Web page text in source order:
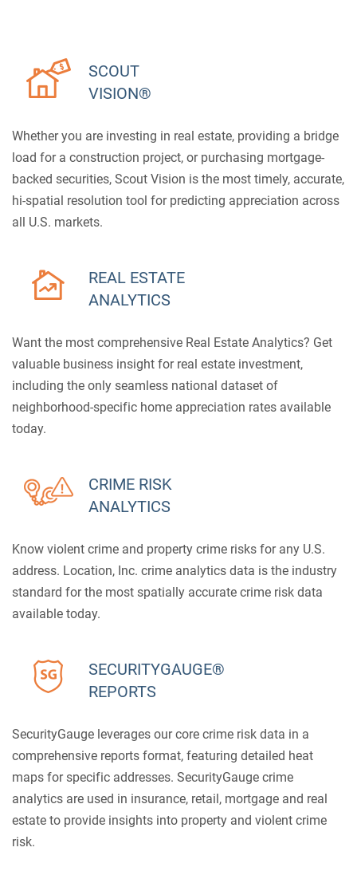
SCOUT
VISION®
Whether you are investing in real estate, providing a bridge
load for a construction project, or purchasing mortgage-
backed securities, Scout Vision is the most timely, accurate,
hi-spatial resolution tool for predicting appreciation across
all U.S. markets.
REAL ESTATE
ANALYTICS
Want the most comprehensive Real Estate Analytics? Get
valuable business insight for real estate investment,
including the only seamless national dataset of
neighborhood-specific home appreciation rates available
today.
CRIME RISK
ANALYTICS
Know violent crime and property crime risks for any U.S.
address. Location, Inc. crime analytics data is the industry
standard for the most spatially accurate crime risk data
available today.
SECURITYGAUGE®
REPORTS
SecurityGauge leverages our core crime risk data in a
comprehensive reports format, featuring detailed heat
maps for specific addresses. SecurityGauge crime
analytics are used in insurance, retail, mortgage and real
estate to provide insights into property and violent crime
risk.